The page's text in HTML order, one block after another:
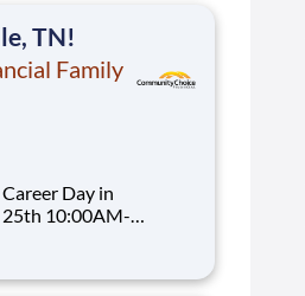
TN!
Family
with real opportunities